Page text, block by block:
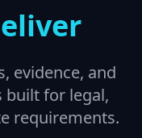
evidence, and
built for legal,
requirements.